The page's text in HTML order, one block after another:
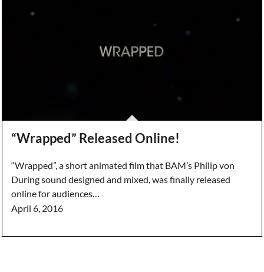
“Wrapped” Released Online!
“Wrapped”, a short animated film that BAM’s Philip von
During sound designed and mixed, was finally released
online for audiences…
April 6, 2016